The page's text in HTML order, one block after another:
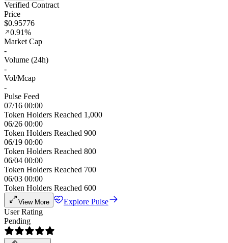
Verified Contract
Price
$0.95776
0.91%
Market Cap
-
Volume (24h)
-
Vol/Mcap
-
Pulse Feed
07/16 00:00
Token Holders Reached 1,000
06/26 00:00
Token Holders Reached 900
06/19 00:00
Token Holders Reached 800
06/04 00:00
Token Holders Reached 700
06/03 00:00
Token Holders Reached 600
View More
Explore Pulse
User Rating
Pending